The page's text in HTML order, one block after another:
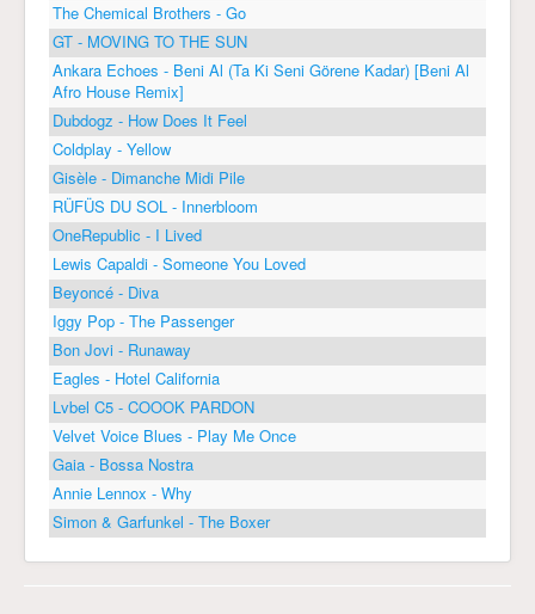
The Chemical Brothers - Go
GT - MOVING TO THE SUN
Ankara Echoes - Beni Al (Ta Ki Seni Görene Kadar) [Beni Al
Afro House Remix]
Dubdogz - How Does It Feel
Coldplay - Yellow
Gisèle - Dimanche Midi Pile
RÜFÜS DU SOL - Innerbloom
OneRepublic - I Lived
Lewis Capaldi - Someone You Loved
Beyoncé - Diva
Iggy Pop - The Passenger
Bon Jovi - Runaway
Eagles - Hotel California
Lvbel C5 - COOOK PARDON
Velvet Voice Blues - Play Me Once
Gaia - Bossa Nostra
Annie Lennox - Why
Simon & Garfunkel - The Boxer